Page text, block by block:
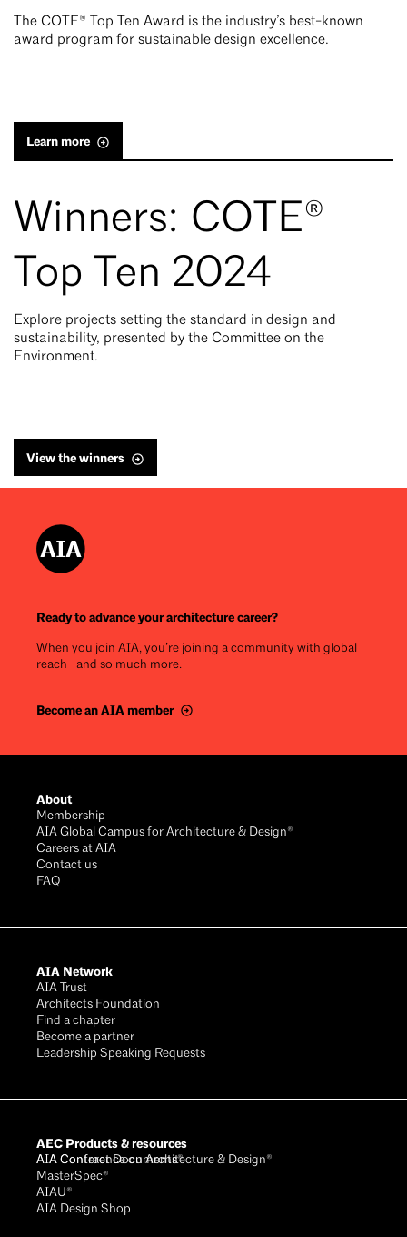
The COTE® Top Ten Award is the industry’s best-known
award program for sustainable design excellence.
Learn more
Winners: COTE®
Top Ten 2024
Explore projects setting the standard in design and
sustainability, presented by the Committee on the
Environment.
View the winners
Ready to advance your architecture career?
When you join AIA, you’re joining a community with global
reach—and so much more.
Become an AIA member
About
Membership
AIA Global Campus for Architecture & Design®
Careers at AIA
Contact us
FAQ
AIA Network
AIA Trust
Architects Foundation
Find a chapter
Become a partner
Leadership Speaking Requests
AEC Products & resources
AIA Conference on Architecture & Design®
AIA Contract Documents®
MasterSpec®
AIAU®
AIA Design Shop